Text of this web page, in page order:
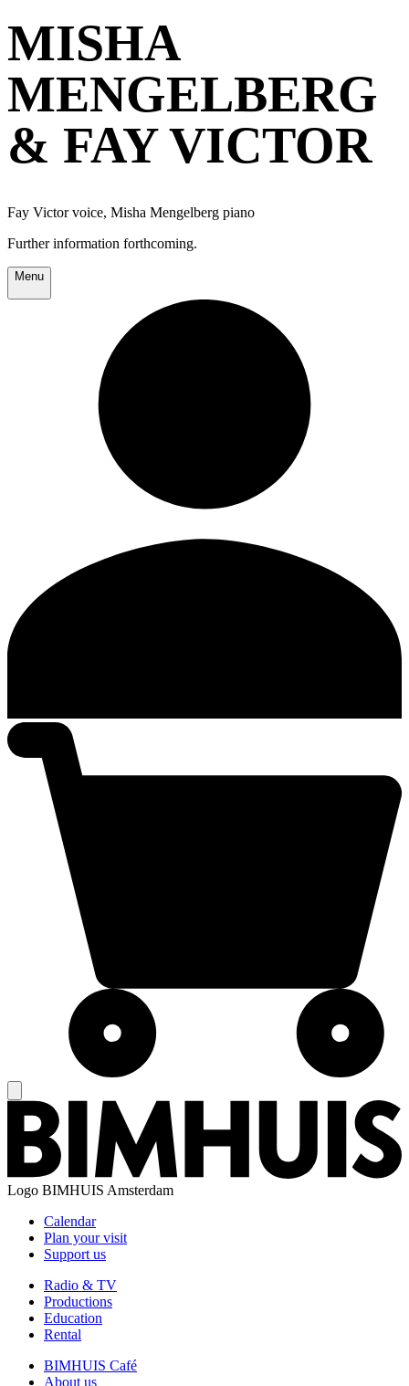
MISHA
MENGELBERG
& FAY VICTOR
Fay Victor voice, Misha Mengelberg piano
Further information forthcoming.
Menu
Logo BIMHUIS Amsterdam
Calendar
Plan your visit
Support us
Radio & TV
Productions
Education
Rental
BIMHUIS Café
About us